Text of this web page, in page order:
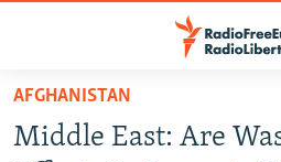
Skip
main
TO READERS IN RUSSIA
RUSSIA PROGRAMMING
AFGHANISTAN
Middle East: Are